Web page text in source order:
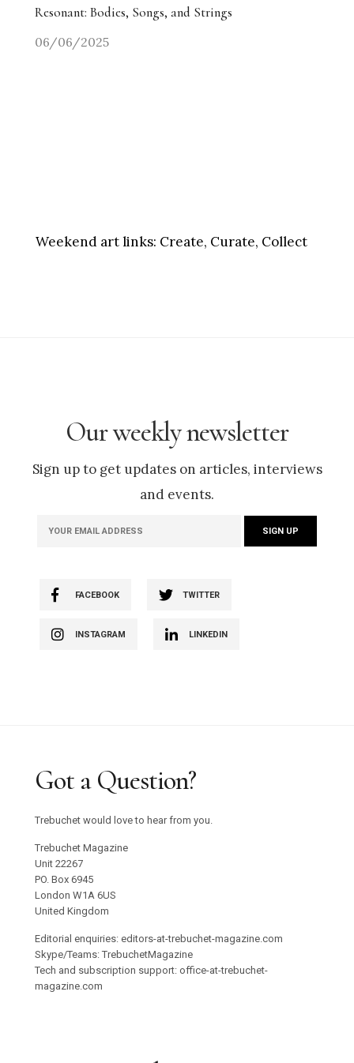
Resonant: Bodies, Songs, and Strings
06/06/2025
Weekend art links: Create, Curate, Collect
Our weekly newsletter
Sign up to get updates on articles, interviews
and events.
FACEBOOK TWITTER
INSTAGRAM LINKEDIN
Got a Question?
Trebuchet would love to hear from you.
Trebuchet Magazine
Unit 22267
PO. Box 6945
London W1A 6US
United Kingdom
Editorial enquiries: editors-at-trebuchet-magazine.com
Skype/Teams: TrebuchetMagazine
Tech and subscription support: office-at-trebuchet-
magazine.com